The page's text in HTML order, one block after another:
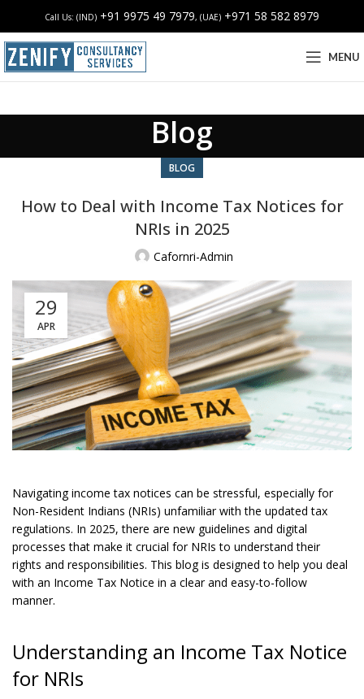
Call Us: (IND) +91 9975 49 7979, (UAE) +971 58 582 8979
MENU
Blog
BLOG
How to Deal with Income Tax Notices for
NRIs in 2025
Cafornri-Admin
29
APR
Navigating income tax notices can be stressful, especially for
Non-Resident Indians (NRIs) unfamiliar with the updated tax
regulations. In 2025, there are new guidelines and digital
processes that make it crucial for NRIs to understand their
rights and responsibilities. This blog is designed to help you deal
with an Income Tax Notice in a clear and easy-to-follow
manner.
Understanding an Income Tax Notice
for NRIs